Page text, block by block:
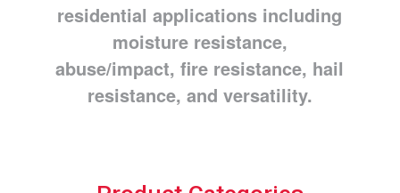
residential applications including
moisture resistance,
abuse/impact, fire resistance, hail
resistance, and versatility.